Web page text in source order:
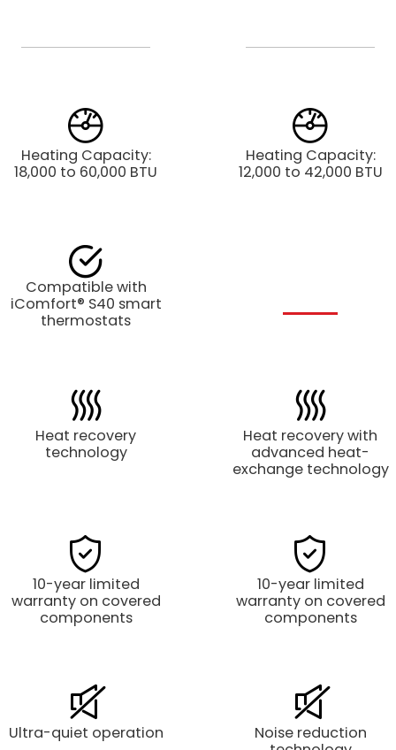
Heating Capacity:
18,000 to 60,000 BTU
Heating Capacity:
12,000 to 42,000 BTU
Compatible with
iComfort® S40 smart
thermostats
Heat recovery
technology
Heat recovery with
advanced heat-
exchange technology
10-year limited
warranty on covered
components
10-year limited
warranty on covered
components
Ultra-quiet operation
Noise reduction